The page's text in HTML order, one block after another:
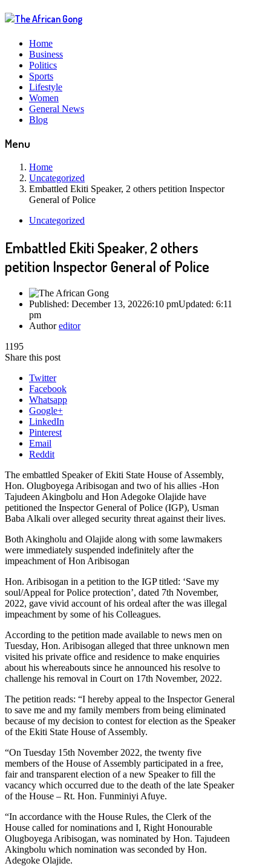
Home
Business
Politics
Sports
Lifestyle
Women
General News
Blog
Menu
Home
Uncategorized
Embattled Ekiti Speaker, 2 others petition Inspector
General of Police
Uncategorized
Embattled Ekiti Speaker, 2 others
petition Inspector General of Police
Published: December 13, 20226:10 pmUpdated: 6:11
pm
Authoreditor
1195
Share this post
Twitter
Facebook
Whatsapp
Google+
LinkedIn
Pinterest
Email
Reddit
The embattled Speaker of Ekiti State House of Assembly,
Hon. Olugboyega Aribisogan and two of his allies -Hon
Tajudeen Akingbolu and Hon Adegoke Olajide have
petitioned the Inspector General of Police (IGP), Usman
Baba Alkali over alleged security threat against their lives.
Both Akingholu and Olajide along with some lawmakers
were immediately suspended indefinitely after the
impeachment of Hon Aribisogan
Hon. Aribisogan in a petition to the IGP titled: ‘Save my
soul/Appeal for Police protection’, dated 7th November,
2022, gave vivid account of his ordeal after the was illegal
impeachment by some of his Colleagues.
According to the petition made available to news men on
Tuesday, Hon. Aribisogan alleged that three unknown men
visited his private office and residence to make enquiries
about his whereabouts since he announced his resolve to
challenge his removal in Court on 17th November, 2022.
The petition reads: “I hereby appeal to the Inspector General
to save me and my family members from being eliminated
because of my decision to contest for election as the Speaker
of the Ekiti State House of Assembly.
“On Tuesday 15th November 2022, the twenty five
members of the House of Assembly participated in a free,
fair and transparent election of a new Speaker to fill the
vacancy which occurred due to the death of the late Speaker
of the House – Rt. Hon. Funminiyi Afuye.
“In accordance with the House Rules, the Clerk of the
House called for nominations and I, Right Honourable
Olugboyega Aribisogan, was nominated by Hon. Tajudeen
Akingbolu which nomination was seconded by Hon.
Adegoke Olajide.